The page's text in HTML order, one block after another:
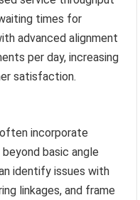
times for
advanced alignment
per day, increasing
satisfaction.
incorporate
basic angle
identify issues with
linkages, and frame